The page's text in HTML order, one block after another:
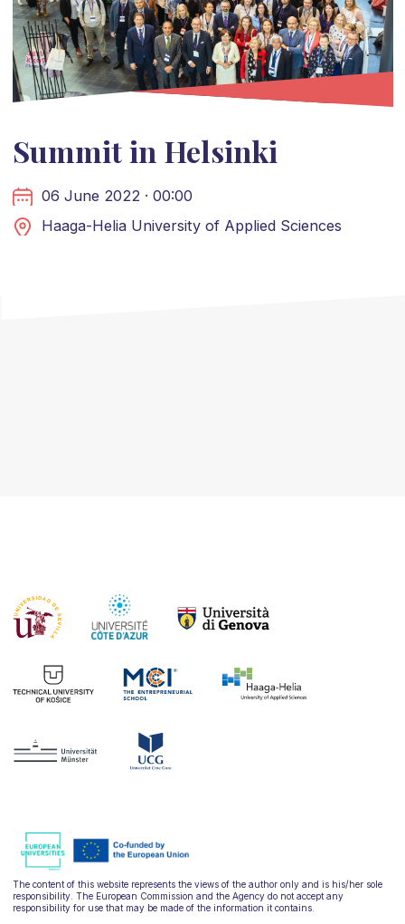
Summit in Helsinki
06 June 2022 · 00:00
Haaga-Helia University of Applied Sciences
The content of this website represents the views of the author only and is his/her sole
responsibility. The European Commission and the Agency do not accept any
responsibility for use that may be made of the information it contains.